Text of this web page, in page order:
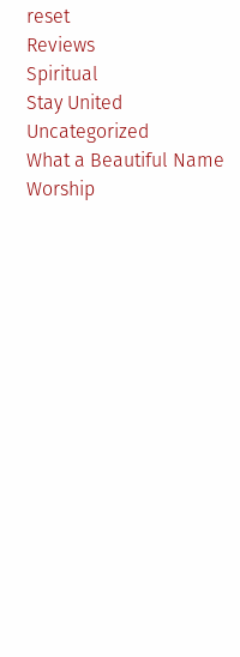
reset
Reviews
Spiritual
Stay United
Uncategorized
What a Beautiful Name
Worship